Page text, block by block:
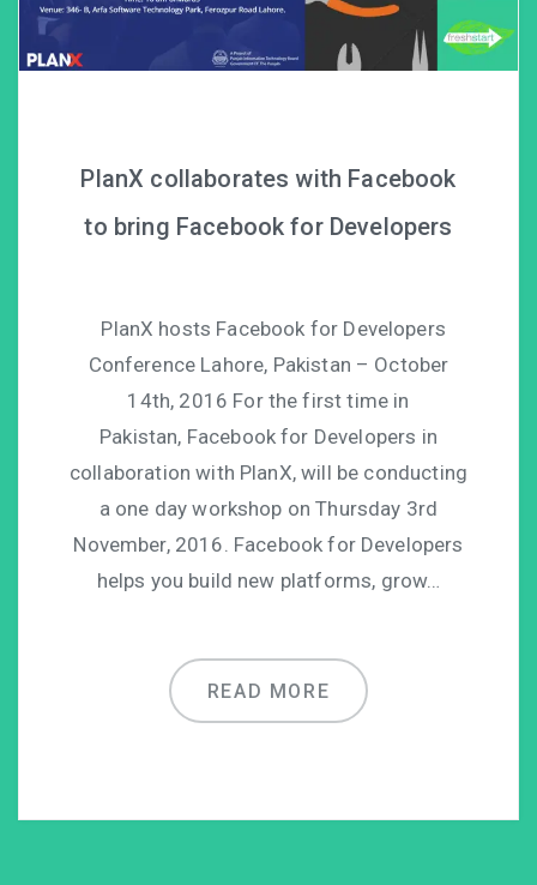
PlanX collaborates with Facebook
to bring Facebook for Developers
PlanX hosts Facebook for Developers
Conference Lahore, Pakistan – October
14th, 2016 For the first time in
Pakistan, Facebook for Developers in
collaboration with PlanX, will be conducting
a one day workshop on Thursday 3rd
November, 2016. Facebook for Developers
helps you build new platforms, grow…
READ MORE